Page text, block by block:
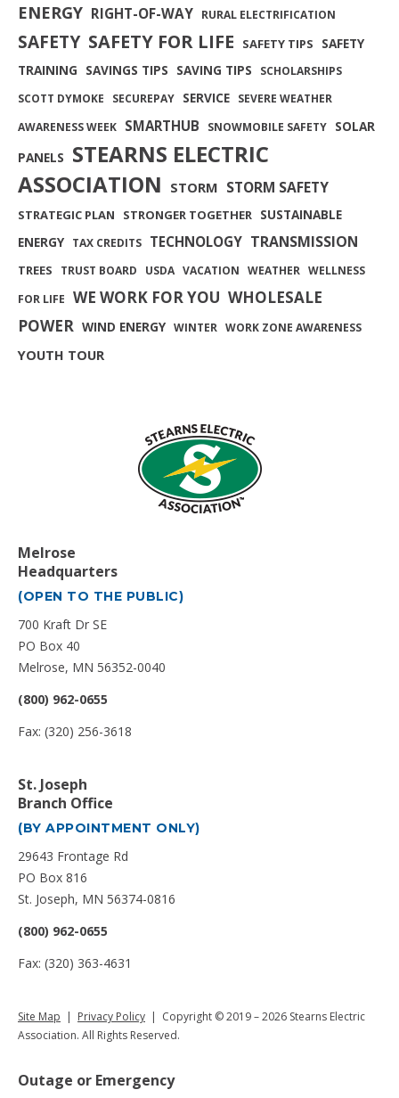
ENERGY RIGHT-OF-WAY RURAL ELECTRIFICATION
SAFETY SAFETY FOR LIFE SAFETY TIPS
SAFETY
TRAINING SAVINGS TIPS SAVING TIPS
SCHOLARSHIPS
SCOTT DYMOKE
SECUREPAY SERVICE SEVERE WEATHER
AWARENESS WEEK SMARTHUB SNOWMOBILE SAFETY SOLAR
PANELS STEARNS ELECTRIC
ASSOCIATION STORM STORM SAFETY
STRATEGIC PLAN STRONGER TOGETHER
SUSTAINABLE
ENERGY TAX CREDITS TECHNOLOGY TRANSMISSION
TREES TRUST BOARD USDA VACATION WEATHER WELLNESS
FOR LIFE WE WORK FOR YOU WHOLESALE
POWER WIND ENERGY WINTER WORK ZONE AWARENESS
YOUTH TOUR
Melrose
Headquarters
(OPEN TO THE PUBLIC)
700 Kraft Dr SE
PO Box 40
Melrose, MN 56352-0040
(800) 962-0655
Fax: (320) 256-3618
St. Joseph
Branch Office
(BY APPOINTMENT ONLY)
29643 Frontage Rd
PO Box 816
St. Joseph, MN 56374-0816
(800) 962-0655
Fax: (320) 363-4631
Site Map | Privacy Policy | Copyright © 2019 – 2026 Stearns Electric
Association. All Rights Reserved.
Outage or Emergency